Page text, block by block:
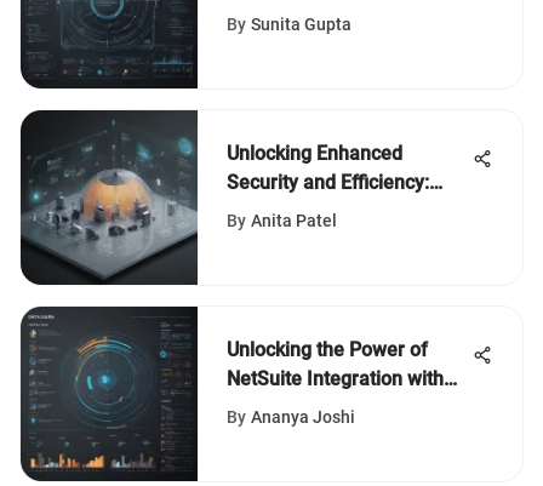
Editing in Software Reviews
By Sunita Gupta
Unlocking Enhanced
Security and Efficiency:
Cisco Umbrella and Meraki
By Anita Patel
Unlocking the Power of
NetSuite Integration with
Power BI
By Ananya Joshi